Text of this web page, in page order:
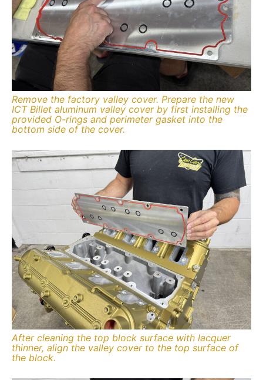
Remove the factory valley cover. Prepare the new
ICT Billet aluminum valley cover by first installing the
provided O-rings and perimeter gasket into the
bottom side of the cover.
After cleaning the top block surface with lacquer
thinner, align the valley cover to the top surface of
the block.